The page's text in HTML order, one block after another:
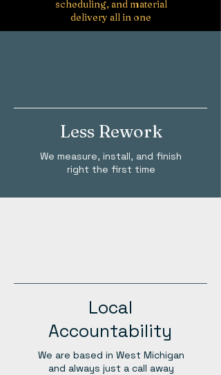
scheduling, and material
delivery all in one
Less Rework
We measure, install, and finish
right the first time
Local
Accountability
We are based in West Michigan
and always just a call away